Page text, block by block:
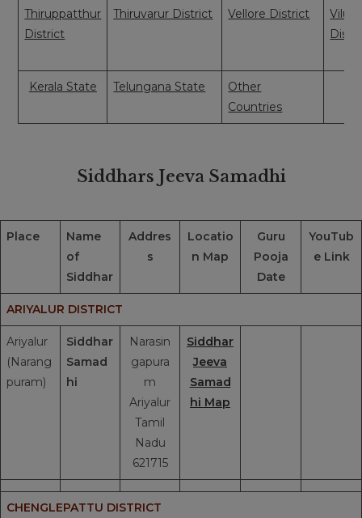
Thiruppatthur
District
Thiruvarur District Vellore District
Kerala State Telungana State
Other
Countries
Siddhars Jeeva Samadhi
Place
Name
of
Siddhar
Addres
s
Locatio
n Map
Guru
Pooja
Date
YouTub
e Link
ARIYALUR DISTRICT
Ariyalur
(Narang
puram)
Siddhar
Samad
hi
Narasin
gapura
m
Ariyalur
Tamil
Nadu
621715
Siddhar
Jeeva
Samad
hi Map
CHENGLEPATTU DISTRICT